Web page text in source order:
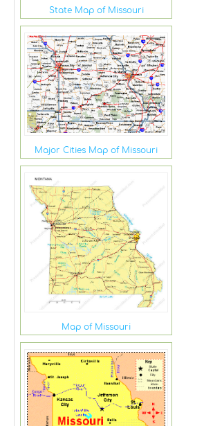
State Map of Missouri
Major Cities Map of Missouri
Map of Missouri